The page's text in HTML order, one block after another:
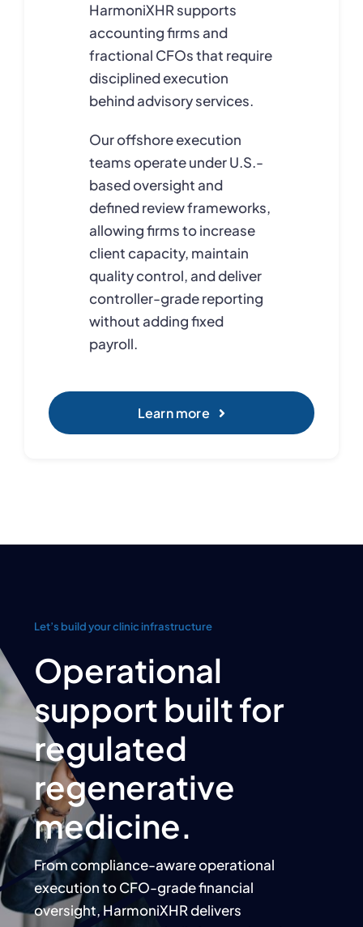
HarmoniXHR supports
accounting firms and
fractional CFOs that require
disciplined execution
behind advisory services.
Our offshore execution
teams operate under U.S.-
based oversight and
defined review frameworks,
allowing firms to increase
client capacity, maintain
quality control, and deliver
controller-grade reporting
without adding fixed
payroll.
Learn more
Let’s build your clinic infrastructure
Operational
support built for
regulated
regenerative
medicine.
From compliance-aware operational
execution to CFO-grade financial
oversight, HarmoniXHR delivers